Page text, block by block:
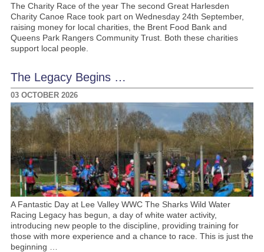
The Charity Race of the year The second Great Harlesden
Charity Canoe Race took part on Wednesday 24th September,
raising money for local charities, the Brent Food Bank and
Queens Park Rangers Community Trust. Both these charities
support local people.
The Legacy Begins …
03 OCTOBER 2026
A Fantastic Day at Lee Valley WWC The Sharks Wild Water
Racing Legacy has begun, a day of white water activity,
introducing new people to the discipline, providing training for
those with more experience and a chance to race. This is just the
beginning …